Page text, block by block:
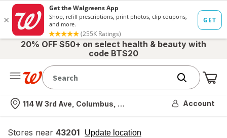
20% OFF $50+ on select health & beauty with
code BTS20
Nearest store
114 W 3rd Ave, Columbus, OH Account
Stores near 43201 Update location
opens